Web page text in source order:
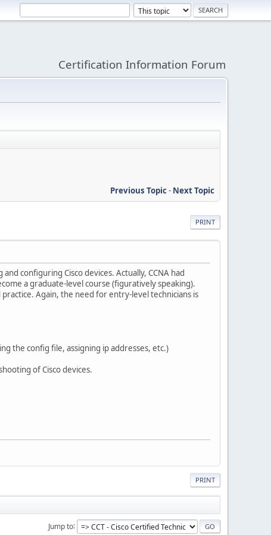
Certification Information Forum
Previous Topic- Next Topic
PRINT
configuring Cisco devices. Actually, CCNA had
a graduate-level course (figuratively speaking).
Again, the need for entry-level technicians is
the config file, assigning ip addresses, etc.)
of Cisco devices.
PRINT
Jump to